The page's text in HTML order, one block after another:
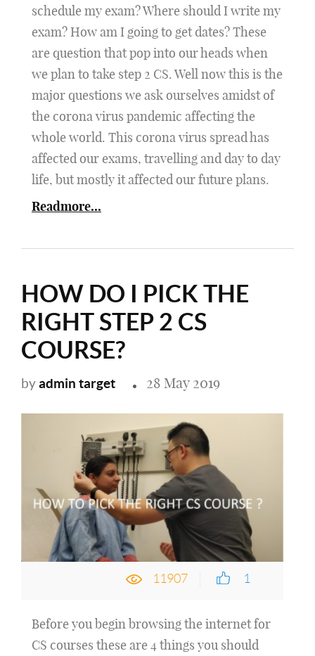
schedule my exam? Where should I write my
exam? How am I going to get dates? These
are question that pop into our heads when
we plan to take step 2 CS. Well now this is the
major questions we ask ourselves amidst of
the corona virus pandemic affecting the
whole world. This corona virus spread has
affected our exams, travelling and day to day
life, but mostly it affected our future plans.
Readmore...
HOW DO I PICK THE
RIGHT STEP 2 CS
COURSE?
byadmin target 28 May 2019
1
11907
Before you begin browsing the internet for
CS courses these are 4 things you should